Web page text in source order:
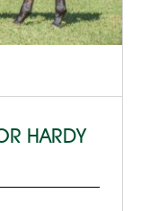
HARDY